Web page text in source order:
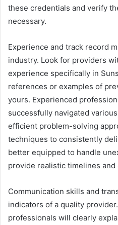
these credentials and verify
necessary.
Experience and track record
industry. Look for providers
experience specifically in
references or examples of
yours. Experienced
successfully navigated
efficient problem-solving
techniques to consistently
better equipped to handle
provide realistic timelines and
Communication skills and
indicators of a quality
professionals will clearly